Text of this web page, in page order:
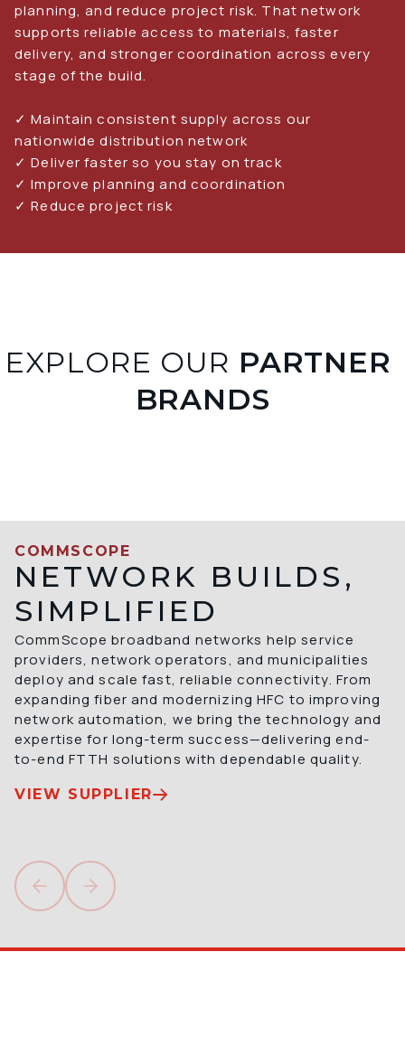
planning, and reduce project risk. That network
supports reliable access to materials, faster
delivery, and stronger coordination across every
stage of the build.
✓ Maintain consistent supply across our
nationwide distribution network
✓ Deliver faster so you stay on track
✓ Improve planning and coordination
✓ Reduce project risk
EXPLORE OUR PARTNER
BRANDS
COMMSCOPE
NETWORK BUILDS,
SIMPLIFIED
CommScope broadband networks help service
providers, network operators, and municipalities
deploy and scale fast, reliable connectivity. From
expanding fiber and modernizing HFC to improving
network automation, we bring the technology and
expertise for long-term success—delivering end-
to-end FTTH solutions with dependable quality.
VIEW SUPPLIER